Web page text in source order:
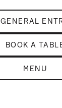
GENERAL
BOOK A
MENU